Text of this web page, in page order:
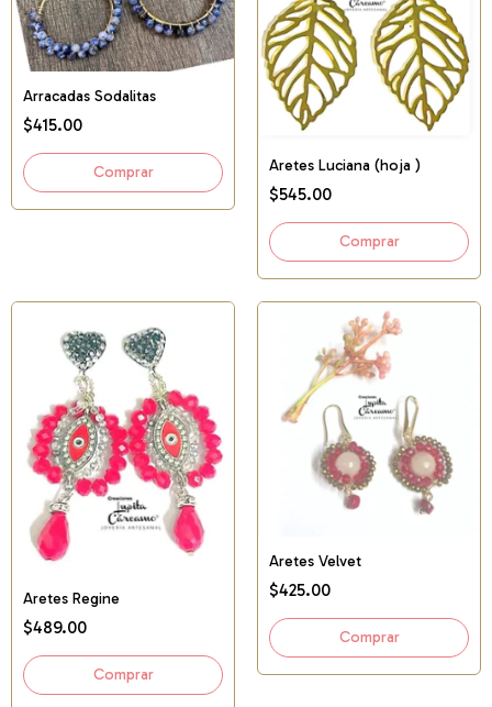
Arracadas Sodalitas
$415.00
Aretes Luciana (hoja )
$545.00
Aretes Regine
$489.00
Aretes Velvet
$425.00